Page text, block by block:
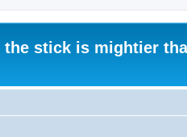
the stick is mightier